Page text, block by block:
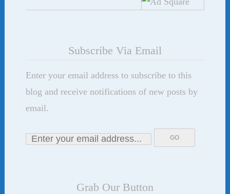
Subscribe Via Email
Enter your email address to subscribe to this
blog and receive notifications of new posts by
email.
Grab Our Button